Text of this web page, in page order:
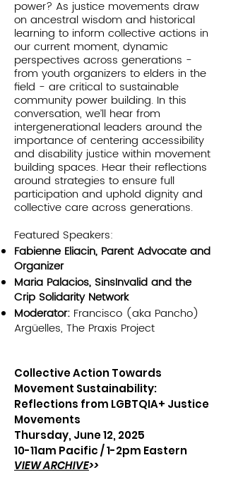
power? As justice movements draw
on ancestral wisdom and historical
learning to inform collective actions in
our current moment, dynamic
perspectives across generations -
from youth organizers to elders in the
field - are critical to sustainable
community power building. In this
conversation, we’ll hear from
intergenerational leaders around the
importance of centering accessibility
and disability justice within movement
building spaces. Hear their reflections
around strategies to ensure full
participation and uphold dignity and
collective care across generations.
Featured Speakers:
Fabienne Eliacin, Parent Advocate and
Organizer
Maria Palacios, SinsInvalid and the
Crip Solidarity Network
Moderator: Francisco (aka Pancho)
Argüelles, The Praxis Project
Collective Action Towards
Movement Sustainability:
Reflections from LGBTQIA+ Justice
Movements
Thursday, June 12, 2025
10-11am Pacific /1-2pm Eastern
VIEW ARCHIVE>>